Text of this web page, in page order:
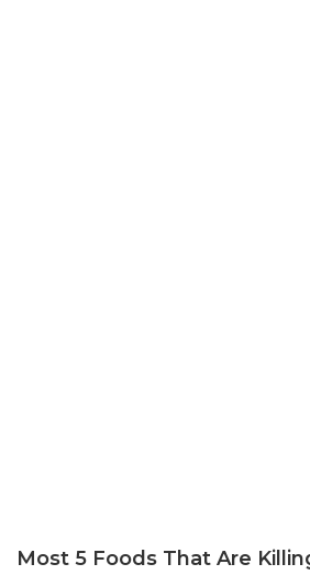
Most 5 Foods That Are